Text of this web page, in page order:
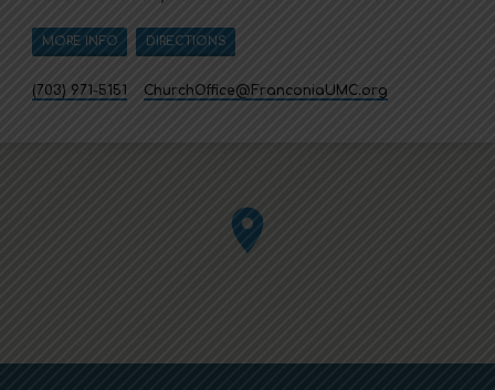
MORE INFO DIRECTIONS
(703) 971-5151 ChurchOffice​@FranconiaUMC.org